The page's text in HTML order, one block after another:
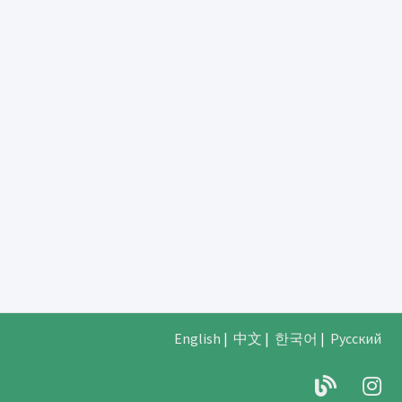
English | 中文 | 한국어 | Русский